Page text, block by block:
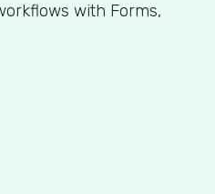
with Forms,